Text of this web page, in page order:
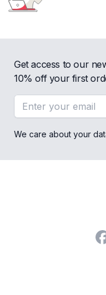
Get access to our
10% off your first
Email address
We care about your